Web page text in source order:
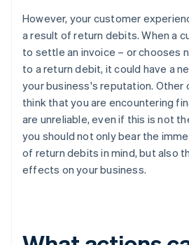
However, your customer
a result of return debits. When a
to settle an invoice – or chooses
to a return debit, it could have a
your business's reputation.
think that you are encountering
are unreliable, even if this is not
you should not only bear the
of return debits in mind, but also
effects on your business.